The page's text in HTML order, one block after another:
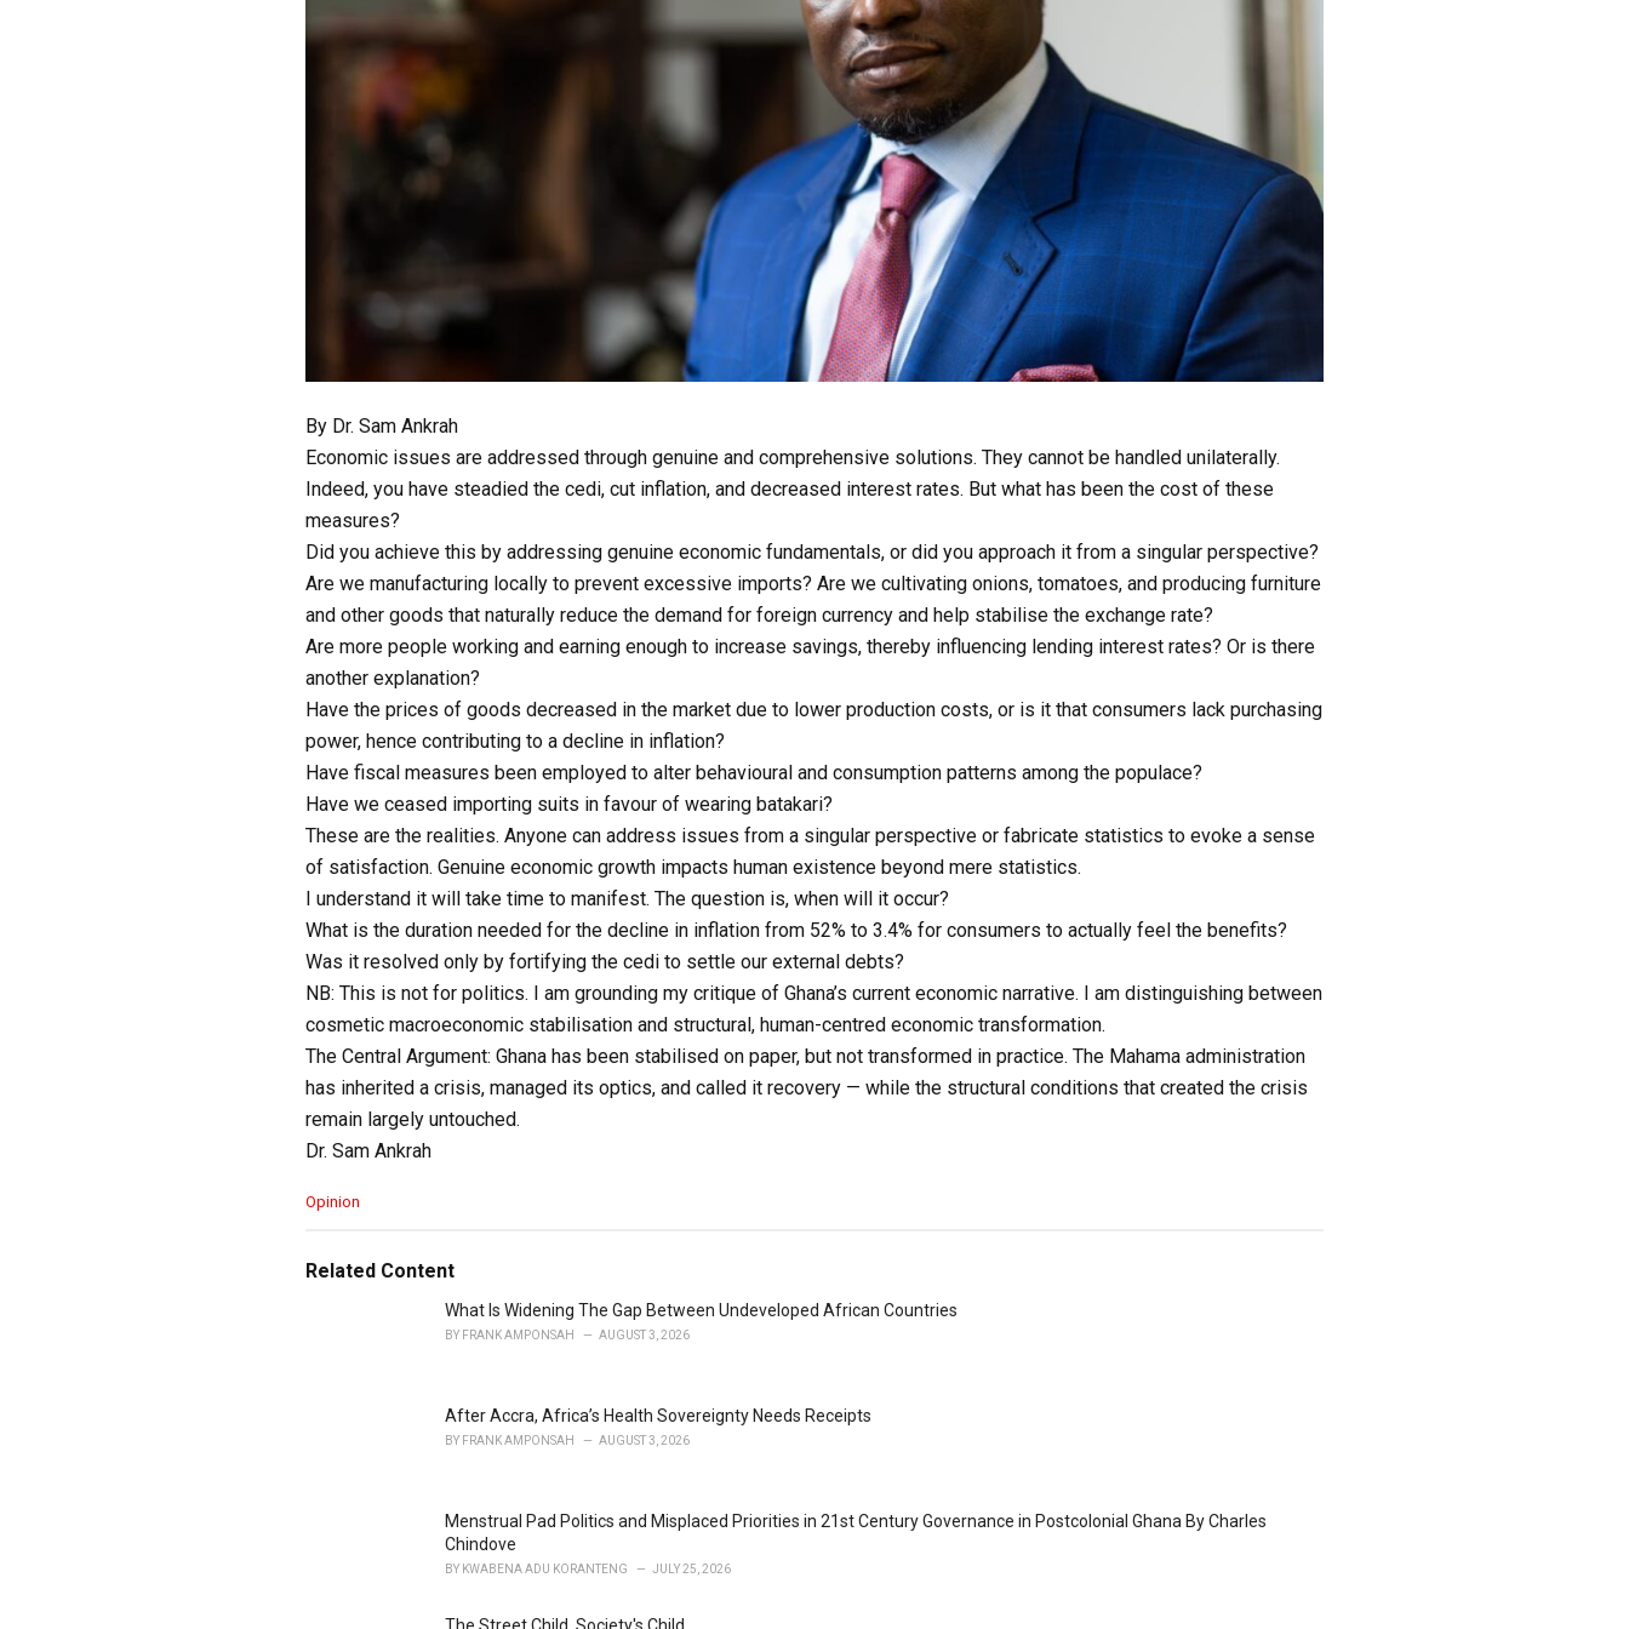
By Dr. Sam Ankrah
Economic issues are addressed through genuine and comprehensive solutions. They cannot be handled unilaterally.
Indeed, you have steadied the cedi, cut inflation, and decreased interest rates. But what has been the cost of these
measures?
Did you achieve this by addressing genuine economic fundamentals, or did you approach it from a singular perspective?
Are we manufacturing locally to prevent excessive imports? Are we cultivating onions, tomatoes, and producing furniture
and other goods that naturally reduce the demand for foreign currency and help stabilise the exchange rate?
Are more people working and earning enough to increase savings, thereby influencing lending interest rates? Or is there
another explanation?
Have the prices of goods decreased in the market due to lower production costs, or is it that consumers lack purchasing
power, hence contributing to a decline in inflation?
Have fiscal measures been employed to alter behavioural and consumption patterns among the populace?
Have we ceased importing suits in favour of wearing batakari?
These are the realities. Anyone can address issues from a singular perspective or fabricate statistics to evoke a sense
of satisfaction. Genuine economic growth impacts human existence beyond mere statistics.
I understand it will take time to manifest. The question is, when will it occur?
What is the duration needed for the decline in inflation from 52% to 3.4% for consumers to actually feel the benefits?
Was it resolved only by fortifying the cedi to settle our external debts?
NB: This is not for politics. I am grounding my critique of Ghana’s current economic narrative. I am distinguishing between
cosmetic macroeconomic stabilisation and structural, human-centred economic transformation.
The Central Argument: Ghana has been stabilised on paper, but not transformed in practice. The Mahama administration
has inherited a crisis, managed its optics, and called it recovery — while the structural conditions that created the crisis
remain largely untouched.
Dr. Sam Ankrah
C
e
Opinion
Related Content
What Is Widening The Gap Between Undeveloped African Countries
BY FRANK AMPONSAH AUGUST 3, 2026
After Accra, Africa’s Health Sovereignty Needs Receipts
BY FRANK AMPONSAH AUGUST 3, 2026
Menstrual Pad Politics and Misplaced Priorities in 21st Century Governance in Postcolonial Ghana By Charles
Chindove
BY KWABENA ADU KORANTENG JULY 25, 2026